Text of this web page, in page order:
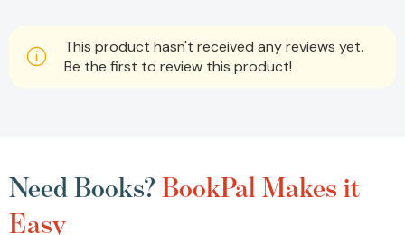
This product hasn't received any reviews yet.
Be the first to review this product!
Need Books?BookPal Makes it
Easy